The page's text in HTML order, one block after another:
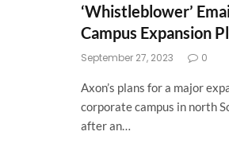
‘Whistleblower’
Campus Expansion
September 27, 2023 0
Axon’s plans for a major
corporate campus in north
after an…